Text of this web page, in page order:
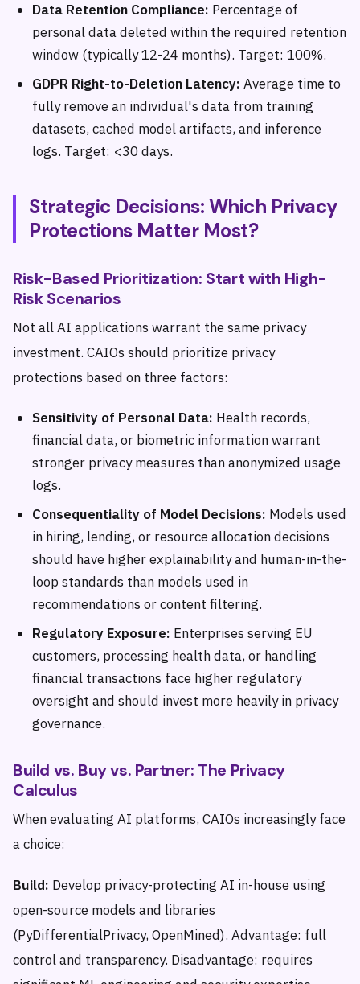
Data Retention Compliance: Percentage of
personal data deleted within the required retention
window (typically 12-24 months). Target: 100%.
GDPR Right-to-Deletion Latency: Average time to
fully remove an individual's data from training
datasets, cached model artifacts, and inference
logs. Target: <30 days.
Strategic Decisions: Which Privacy
Protections Matter Most?
Risk-Based Prioritization: Start with High-
Risk Scenarios
Not all AI applications warrant the same privacy
investment. CAIOs should prioritize privacy
protections based on three factors:
Sensitivity of Personal Data: Health records,
financial data, or biometric information warrant
stronger privacy measures than anonymized usage
logs.
Consequentiality of Model Decisions: Models used
in hiring, lending, or resource allocation decisions
should have higher explainability and human-in-the-
loop standards than models used in
recommendations or content filtering.
Regulatory Exposure: Enterprises serving EU
customers, processing health data, or handling
financial transactions face higher regulatory
oversight and should invest more heavily in privacy
governance.
Build vs. Buy vs. Partner: The Privacy
Calculus
When evaluating AI platforms, CAIOs increasingly face
a choice:
Build: Develop privacy-protecting AI in-house using
open-source models and libraries
(PyDifferentialPrivacy, OpenMined). Advantage: full
control and transparency. Disadvantage: requires